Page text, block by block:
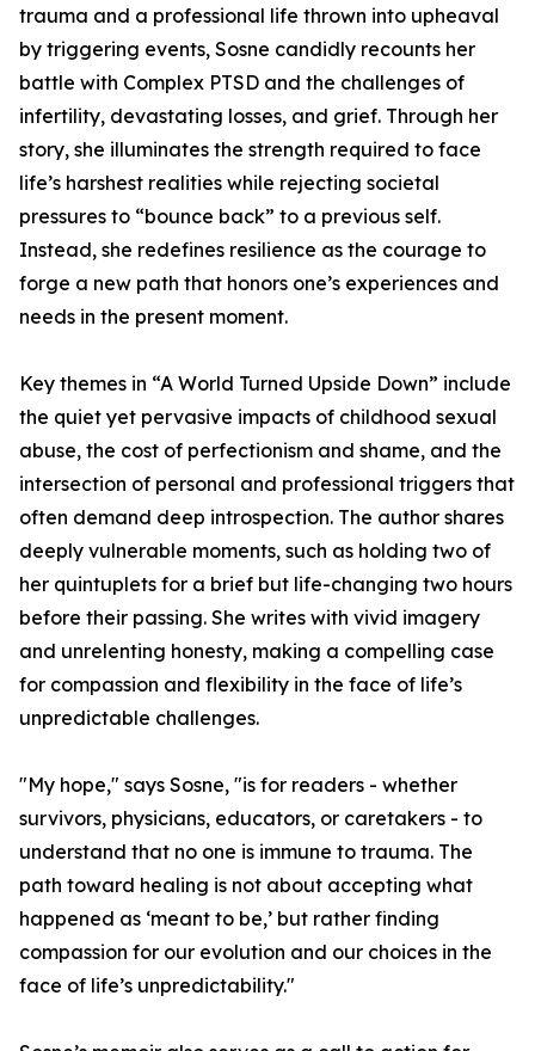
trauma and a professional life thrown into upheaval
by triggering events, Sosne candidly recounts her
battle with Complex PTSD and the challenges of
infertility, devastating losses, and grief. Through her
story, she illuminates the strength required to face
life’s harshest realities while rejecting societal
pressures to “bounce back” to a previous self.
Instead, she redefines resilience as the courage to
forge a new path that honors one’s experiences and
needs in the present moment.
Key themes in “A World Turned Upside Down” include
the quiet yet pervasive impacts of childhood sexual
abuse, the cost of perfectionism and shame, and the
intersection of personal and professional triggers that
often demand deep introspection. The author shares
deeply vulnerable moments, such as holding two of
her quintuplets for a brief but life-changing two hours
before their passing. She writes with vivid imagery
and unrelenting honesty, making a compelling case
for compassion and flexibility in the face of life’s
unpredictable challenges.
"My hope," says Sosne, "is for readers - whether
survivors, physicians, educators, or caretakers - to
understand that no one is immune to trauma. The
path toward healing is not about accepting what
happened as ‘meant to be,’ but rather finding
compassion for our evolution and our choices in the
face of life’s unpredictability."